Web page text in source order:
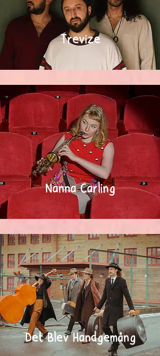
Trevize
Nanna Carling
Det Blev Handgemäng